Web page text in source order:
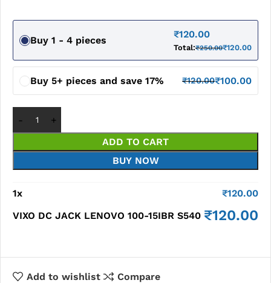
Buy 1 - 4 pieces
₹120.00
Total:₹250.00₹120.00
Buy 5+ pieces and save 17% ₹120.00₹100.00
ADD TO CART
BUY NOW
1x ₹120.00
VIXO DC JACK LENOVO 100-15IBR S540 ₹120.00
Add to wishlist Compare